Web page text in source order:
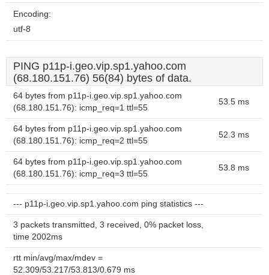
Encoding:
utf-8
PING p11p-i.geo.vip.sp1.yahoo.com
(68.180.151.76) 56(84) bytes of data.
64 bytes from p11p-i.geo.vip.sp1.yahoo.com
(68.180.151.76): icmp_req=1 ttl=55
53.5 ms
64 bytes from p11p-i.geo.vip.sp1.yahoo.com
(68.180.151.76): icmp_req=2 ttl=55
52.3 ms
64 bytes from p11p-i.geo.vip.sp1.yahoo.com
(68.180.151.76): icmp_req=3 ttl=55
53.8 ms
--- p11p-i.geo.vip.sp1.yahoo.com ping statistics ---
3 packets transmitted, 3 received, 0% packet loss,
time 2002ms
rtt min/avg/max/mdev =
52.309/53.217/53.813/0.679 ms